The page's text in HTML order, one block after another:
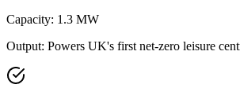
Capacity: 1.3 MW
Output: Powers UK's first net-zero leisure